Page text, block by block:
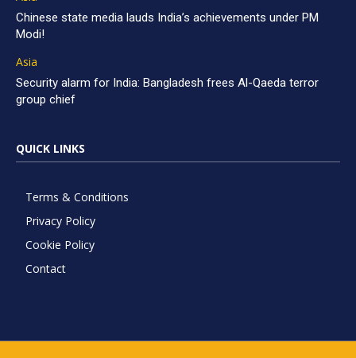
Chinese state media lauds India’s achievements under PM
Modi!
Asia
Security alarm for India: Bangladesh frees Al-Qaeda terror
group chief
QUICK LINKS
Terms & Conditions
Privacy Policy
Cookie Policy
Contact